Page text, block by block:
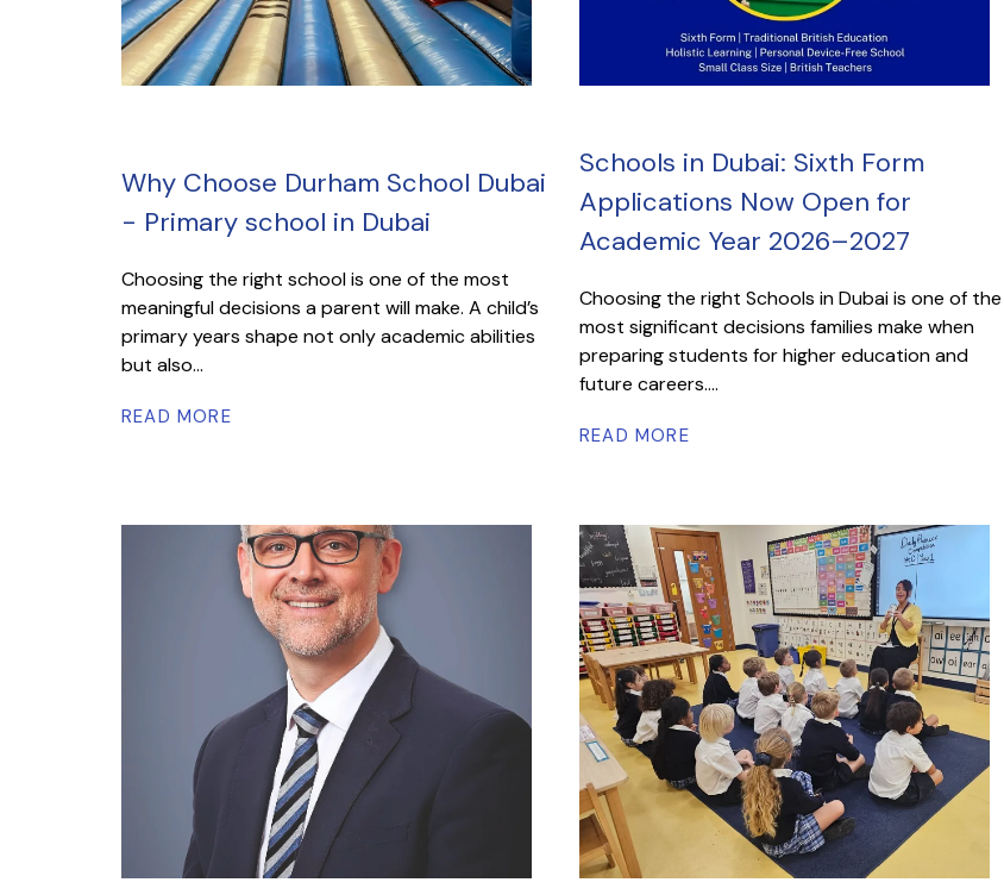
Why Choose Durham School Dubai
- Primary school in Dubai
Choosing the right school is one of the most
meaningful decisions a parent will make. A child’s
primary years shape not only academic abilities
but also...
READ MORE
Schools in Dubai: Sixth Form
Applications Now Open for
Academic Year 2026–2027
Choosing the right Schools in Dubai is one of the
most significant decisions families make when
preparing students for higher education and
future careers....
READ MORE